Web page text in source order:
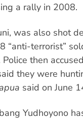
a rally in 2008.
was also shot
“anti-terrorist”
then
they were
said on June
Yudhoyono